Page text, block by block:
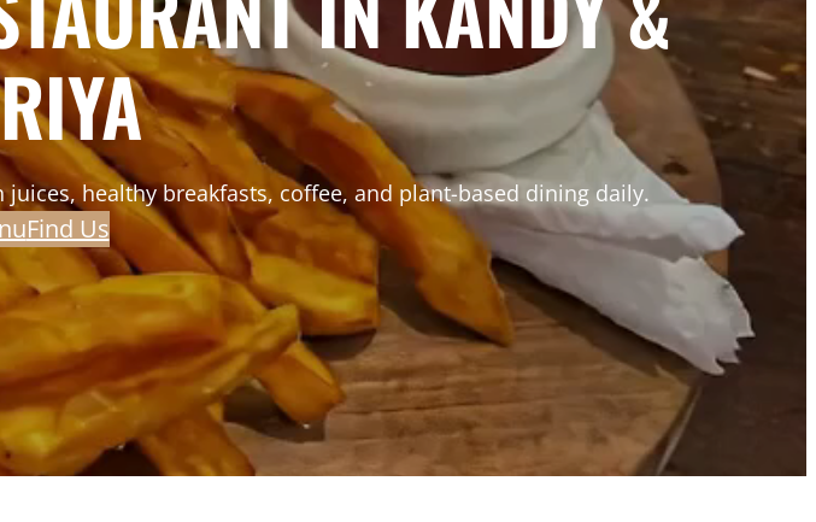
healthy breakfasts, coffee, and plant-based dining daily.
Find Us